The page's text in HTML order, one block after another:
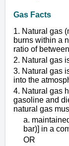
Gas Facts
1. Natural gas
burns within a
ratio of
2. Natural gas
3. Natural gas
into the
4. Natural gas
gasoline and
natural gas
a.
bar)] in a
OR